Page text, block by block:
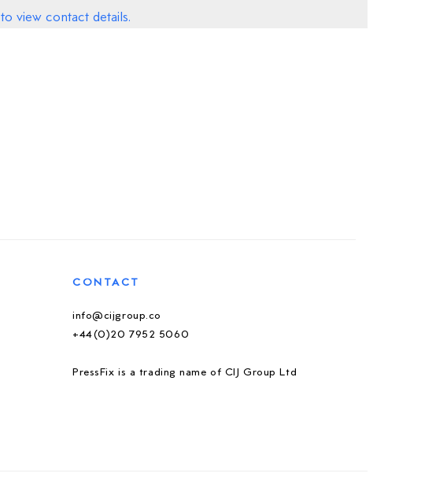
to view contact details.
CONTACT
info@cijgroup.co
+44(0)20 7952 5060
PressFix is a trading name of CIJ Group Ltd